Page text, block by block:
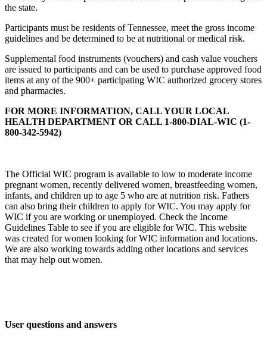
the state.
Participants must be residents of Tennessee, meet the gross income
guidelines and be determined to be at nutritional or medical risk.
Supplemental food instruments (vouchers) and cash value vouchers
are issued to participants and can be used to purchase approved food
items at any of the 900+ participating WIC authorized grocery stores
and pharmacies.
FOR MORE INFORMATION, CALL YOUR LOCAL
HEALTH DEPARTMENT OR CALL 1-800-DIAL-WIC (1-
800-342-5942)
The Official WIC program is available to low to moderate income
pregnant women, recently delivered women, breastfeeding women,
infants, and children up to age 5 who are at nutrition risk. Fathers
can also bring their children to apply for WIC. You may apply for
WIC if you are working or unemployed. Check the Income
Guidelines Table to see if you are eligible for WIC. This website
was created for women looking for WIC information and locations.
We are also working towards adding other locations and services
that may help out women.
User questions and answers